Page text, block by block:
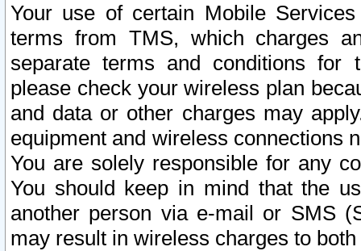
Your use of certain Mobile
terms from TMS, which charges
separate terms and conditions for
please check your wireless plan
and data or other charges may
equipment and wireless connections
You are solely responsible for any
You should keep in mind that the
another person via e-mail or SMS
may result in wireless charges to